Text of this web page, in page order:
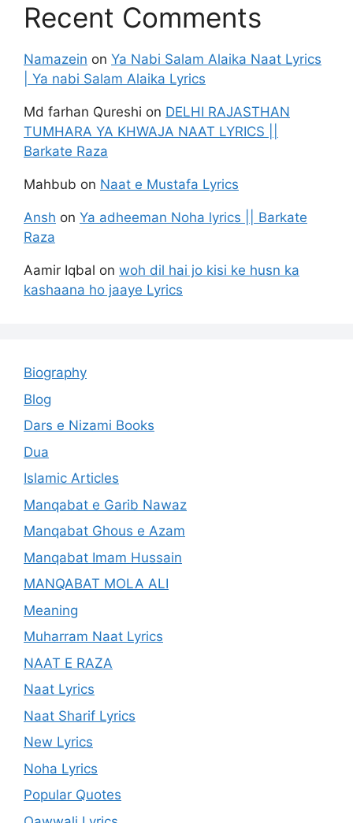
Recent Comments
Namazein on Ya Nabi Salam Alaika Naat Lyrics
| Ya nabi Salam Alaika Lyrics
Md farhan Qureshi on DELHI RAJASTHAN
TUMHARA YA KHWAJA NAAT LYRICS ||
Barkate Raza
Mahbub on Naat e Mustafa Lyrics
Ansh on Ya adheeman Noha lyrics || Barkate
Raza
Aamir Iqbal on woh dil hai jo kisi ke husn ka
kashaana ho jaaye Lyrics
Biography
Blog
Dars e Nizami Books
Dua
Islamic Articles
Manqabat e Garib Nawaz
Manqabat Ghous e Azam
Manqabat Imam Hussain
MANQABAT MOLA ALI
Meaning
Muharram Naat Lyrics
NAAT E RAZA
Naat Lyrics
Naat Sharif Lyrics
New Lyrics
Noha Lyrics
Popular Quotes